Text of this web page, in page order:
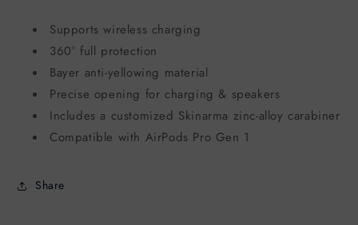
Supports wireless charging
360° full protection
Bayer anti-yellowing material
Precise opening for charging & speakers
Includes a customized Skinarma zinc-alloy carabiner
Compatible with AirPods Pro Gen 1
Share